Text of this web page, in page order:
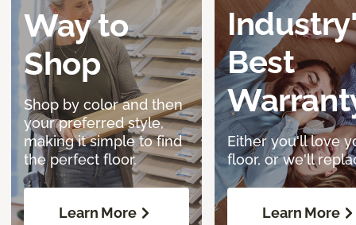
Way to
Shop
Shop by color and then
your preferred style,
making it simple to find
the perfect floor.
Learn More
Best
Either you'll love
floor, or we'll
Learn More